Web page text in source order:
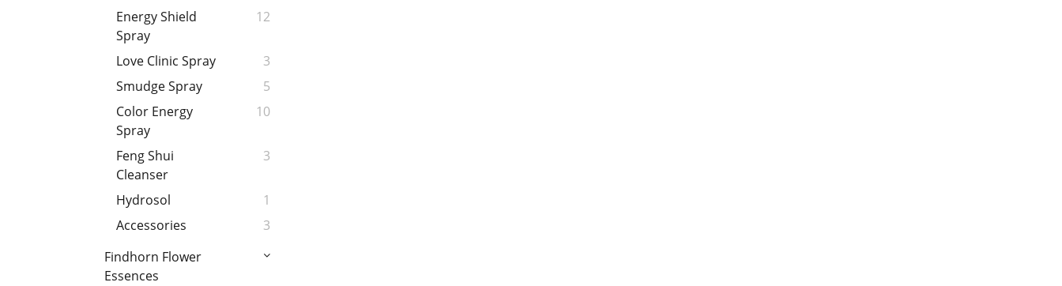
Energy Shield
Spray
12
Love Clinic Spray
3
Smudge Spray
5
Color Energy
Spray
10
Feng Shui
Cleanser
3
Hydrosol
1
Accessories
3
Findhorn Flower
Essences